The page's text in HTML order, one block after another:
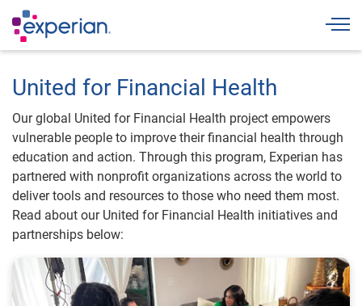
United for Financial Health
Our global United for Financial Health project empowers
vulnerable people to improve their financial health through
education and action. Through this program, Experian has
partnered with nonprofit organizations across the world to
deliver tools and resources to those who need them most.
Read about our United for Financial Health initiatives and
partnerships below: